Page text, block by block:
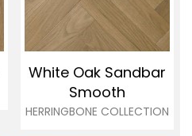
White Oak Sandbar
Smooth
HERRINGBONE COLLECTION